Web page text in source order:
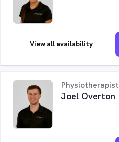
View all availability
Physiotherapist
Joel Overton